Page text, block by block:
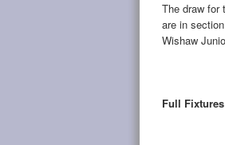
The draw for
are in
Wishaw
Full